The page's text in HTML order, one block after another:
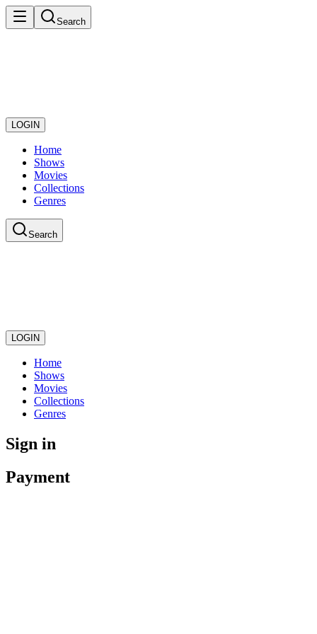
Search
LOGIN
Home
Shows
Movies
Collections
Genres
Search
LOGIN
Home
Shows
Movies
Collections
Genres
Sign in
Payment